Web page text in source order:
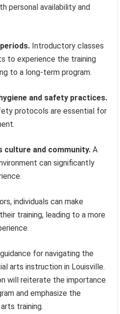
personal availability and
Introductory classes
to experience the training
to a long-term program.
and safety practices.
protocols are essential for
culture and community. A
can significantly
individuals can make
training, leading to a more
for navigating the
arts instruction in Louisville.
will reiterate the importance
and emphasize the
training.